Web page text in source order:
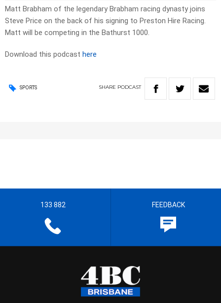
Matt Brabham of the legendary Brabham racing dynasty joins
Steve Price on the back of his signing to Preston Hire Racing.
Matt will be competing in the Bathurst 1000.
Download this podcast here
SPORTS SHARE PODCAST
133 882 FEEDBACK